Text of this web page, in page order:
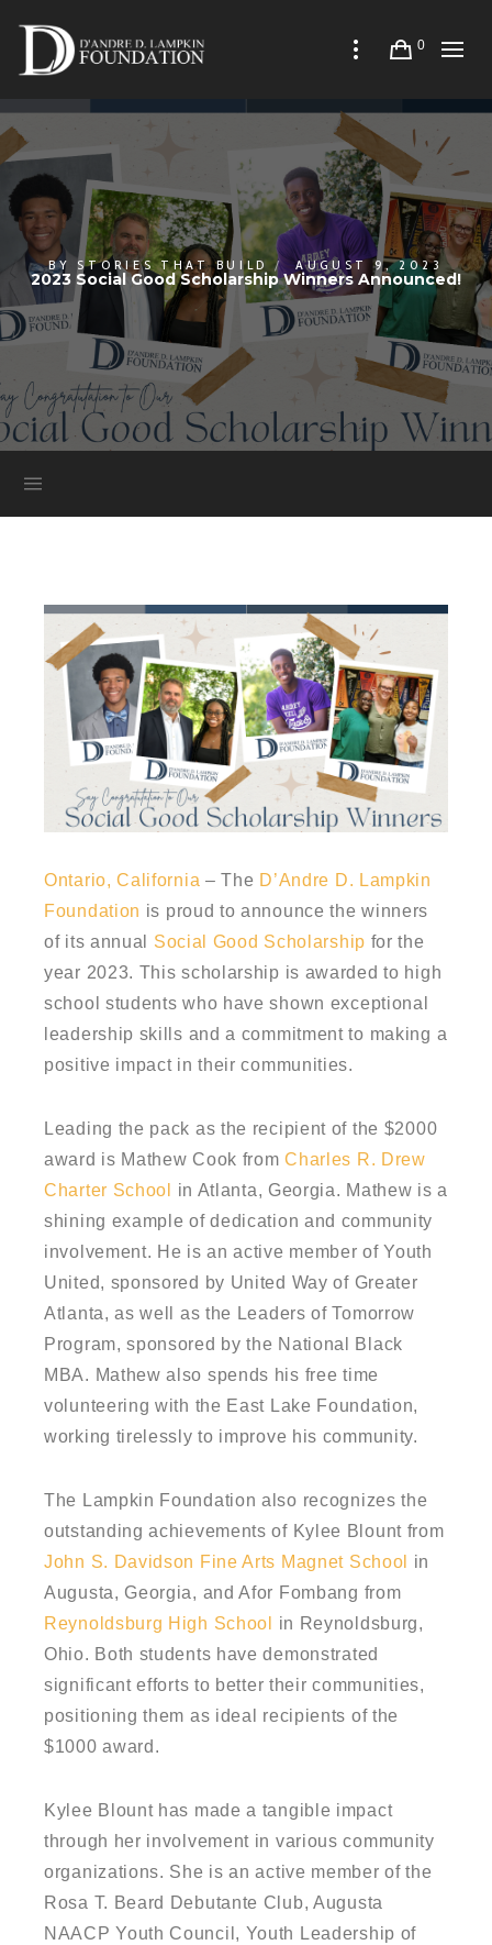
0
BYSTORIES THAT BUILD AUGUST 9, 2023
2023 Social Good Scholarship Winners Announced!
Ontario, California – The D’Andre D. Lampkin
Foundation is proud to announce the winners
of its annual Social Good Scholarship for the
year 2023. This scholarship is awarded to high
school students who have shown exceptional
leadership skills and a commitment to making a
positive impact in their communities.
Leading the pack as the recipient of the $2000
award is Mathew Cook fromCharles R. Drew
Charter School
in Atlanta, Georgia. Mathew is a
shining example of dedication and community
involvement. He is an active member of Youth
United, sponsored by United Way of Greater
Atlanta, as well as the Leaders of Tomorrow
Program, sponsored by the National Black
MBA. Mathew also spends his free time
volunteering with the East Lake Foundation,
working tirelessly to improve his community.
The Lampkin Foundation also recognizes the
outstanding achievements of Kylee Blount from
John S. Davidson Fine Arts Magnet School
in
Augusta, Georgia, and Afor Fombang from
Reynoldsburg High School
in Reynoldsburg,
Ohio. Both students have demonstrated
significant efforts to better their communities,
positioning them as ideal recipients of the
$1000 award.
Kylee Blount has made a tangible impact
through her involvement in various community
organizations. She is an active member of the
Rosa T. Beard Debutante Club, Augusta
NAACP Youth Council, Youth Leadership of